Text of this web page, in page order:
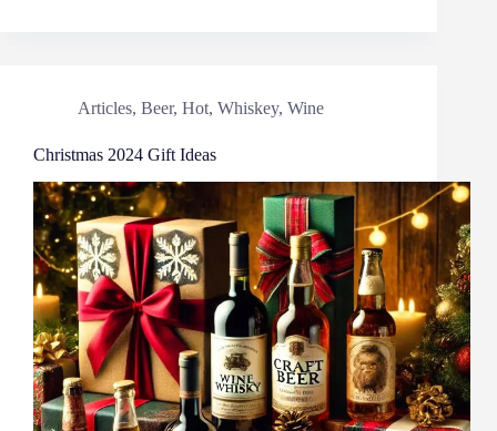
Articles, Beer, Hot, Whiskey, Wine
Christmas 2024 Gift Ideas